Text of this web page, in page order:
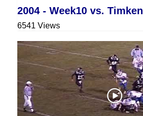
2004 - Week10 vs. Timken
6541 Views